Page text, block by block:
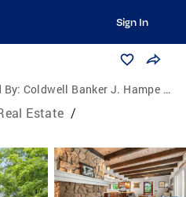
Sign In
By: Coldwell Banker J. Hampe Associates
Estate /